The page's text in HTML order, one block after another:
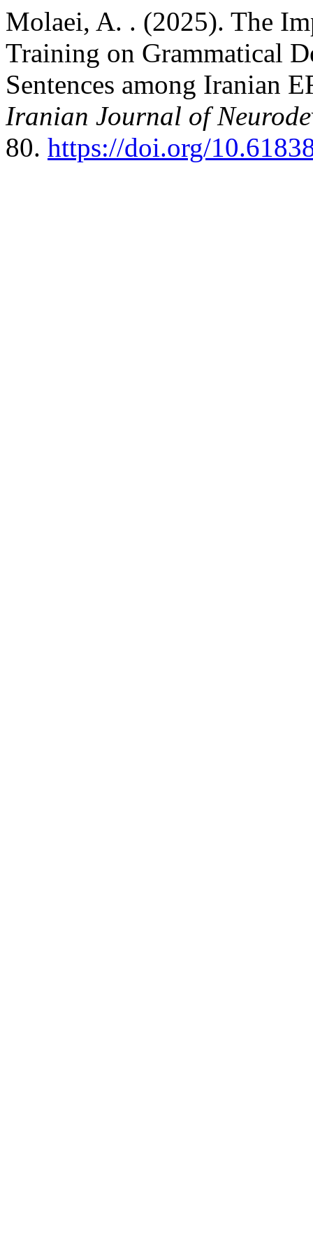
Molaei, A. . (2025). The
Training on Grammatical
Sentences among Iranian
Iranian Journal of
80. https://doi.org/